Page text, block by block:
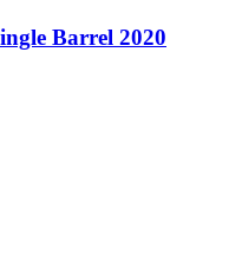
Barrel 2020